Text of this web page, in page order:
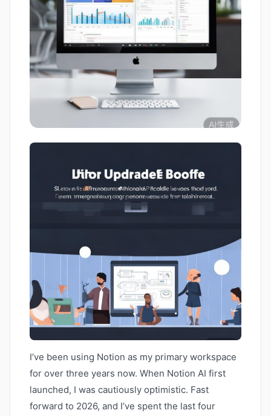
I’ve been using Notion as my primary workspace
for over three years now. When Notion AI first
launched, I was cautiously optimistic. Fast
forward to 2026, and I’ve spent the last four